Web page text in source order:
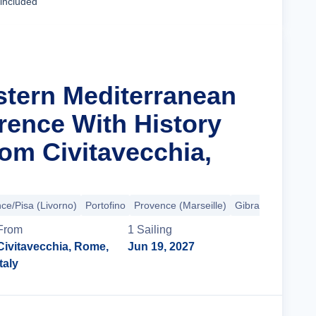
Mediterranean
With History
Civitavecchia,
Pisa (Livorno) Portofino Provence (Marseille) Gibraltar
Rome,
1 Sailing
Jun 19, 2027